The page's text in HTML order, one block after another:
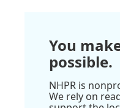
You
possible.
NHPR is
We rely on